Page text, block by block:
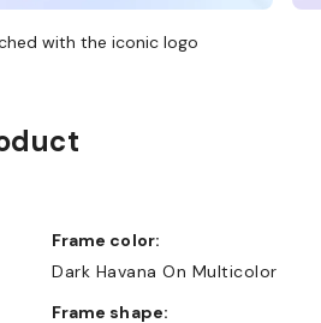
with the iconic logo
Frame color:
Dark Havana On Multicolor
Frame shape: